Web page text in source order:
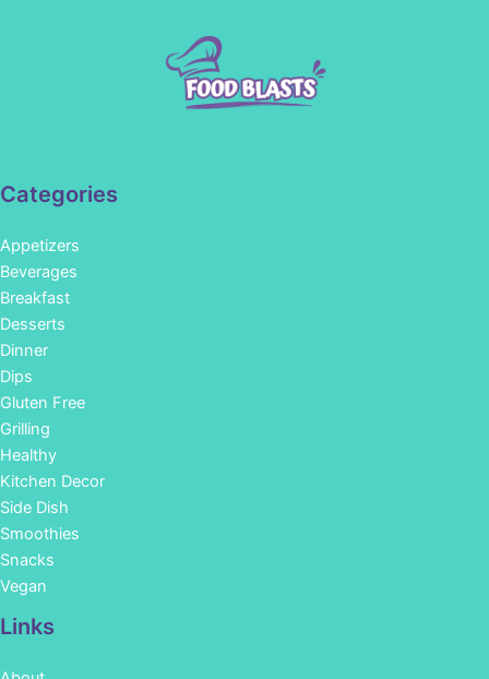
Categories
Appetizers
Beverages
Breakfast
Desserts
Dinner
Dips
Gluten Free
Grilling
Healthy
Kitchen Decor
Side Dish
Smoothies
Snacks
Vegan
Links